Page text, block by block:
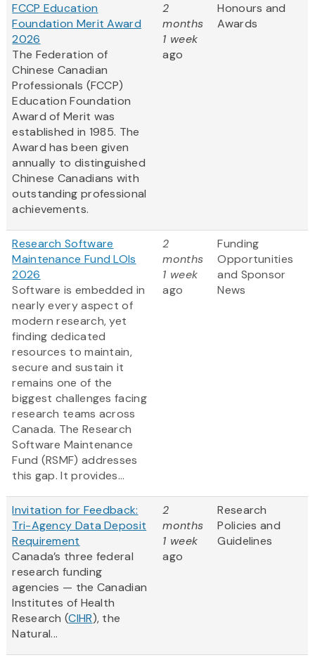
FCCP Education
Foundation Merit Award
2026
The Federation of
Chinese Canadian
Professionals (FCCP)
Education Foundation
Award of Merit was
established in 1985. The
Award has been given
annually to distinguished
Chinese Canadians with
outstanding professional
achievements.
2
months
1 week
ago
Honours and
Awards
Research Software
Maintenance Fund LOIs
2026
Software is embedded in
nearly every aspect of
modern research, yet
finding dedicated
resources to maintain,
secure and sustain it
remains one of the
biggest challenges facing
research teams across
Canada. The Research
Software Maintenance
Fund (RSMF) addresses
this gap. It provides...
2
months
1 week
ago
Funding
Opportunities
and Sponsor
News
Invitation for Feedback:
Tri-Agency Data Deposit
Requirement
Canada’s three federal
research funding
agencies — the Canadian
Institutes of Health
Research (CIHR), the
Natural...
2
months
1 week
ago
Research
Policies and
Guidelines